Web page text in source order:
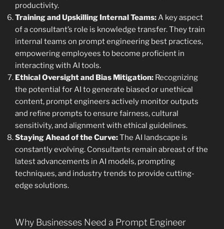
productivity.
Training and Upskilling Internal Teams:A key aspect
of a consultant’s role is knowledge transfer. They train
internal teams on prompt engineering best practices,
empowering employees to become proficient in
interacting with AI tools.
Ethical Oversight and Bias Mitigation: Recognizing
the potential for AI to generate biased or unethical
content, prompt engineers actively monitor outputs
and refine prompts to ensure fairness, cultural
sensitivity, and alignment with ethical guidelines.
Staying Ahead of the Curve:The AI landscape is
constantly evolving. Consultants remain abreast of the
latest advancements in AI models, prompting
techniques, and industry trends to provide cutting-
edge solutions.
Why Businesses Need a Prompt Engineer